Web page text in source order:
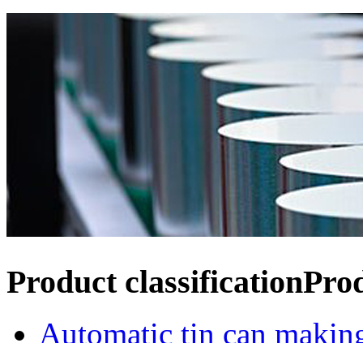
Product classification
Automatic tin can